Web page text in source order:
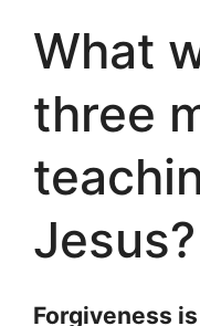
What
three
Jesus?
Forgiveness